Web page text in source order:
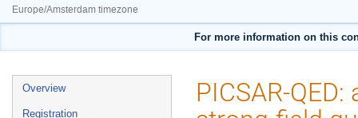
Europe/Amsterdam timezone
For more information on this
Event
menu
Overview
Registration
PICSAR-